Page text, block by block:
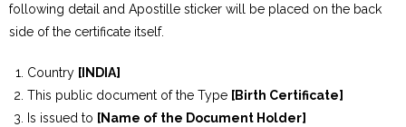
following detail and Apostille sticker will be placed on the back
side of the certificate itself.
Country [INDIA]
This public document of the Type [Birth Certificate]
Is issued to [Name of the Document Holder]